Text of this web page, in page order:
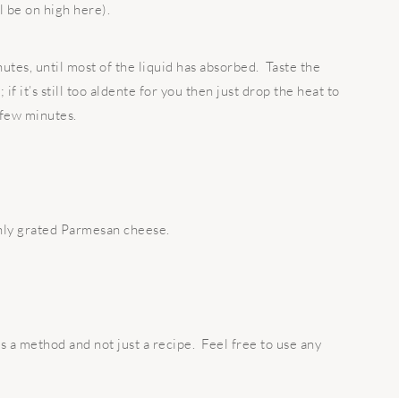
be on high here).
until most of the liquid has absorbed. Taste the
if it’s still too aldente for you then just drop the heat to
minutes.
grated Parmesan cheese.
a method and not just a recipe. Feel free to use any